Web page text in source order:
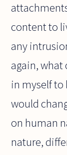
content to
any
again,
in myself to
would
on human
nature,